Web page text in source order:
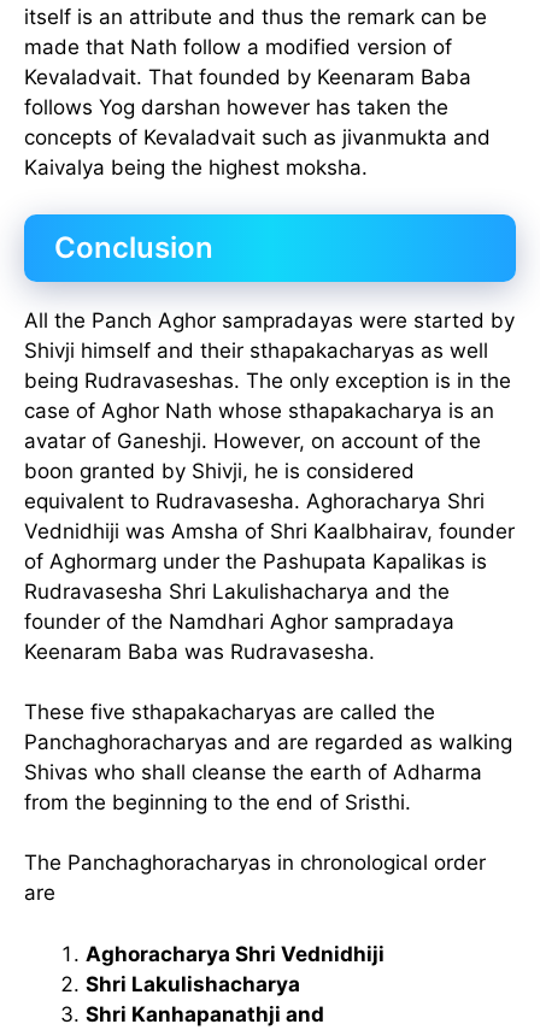
itself is an attribute and thus the remark can be
made that Nath follow a modified version of
Kevaladvait. That founded by Keenaram Baba
follows Yog darshan however has taken the
concepts of Kevaladvait such as jivanmukta and
Kaivalya being the highest moksha.
Conclusion
All the Panch Aghor sampradayas were started by
Shivji himself and their sthapakacharyas as well
being Rudravaseshas. The only exception is in the
case of Aghor Nath whose sthapakacharya is an
avatar of Ganeshji. However, on account of the
boon granted by Shivji, he is considered
equivalent to Rudravasesha. Aghoracharya Shri
Vednidhiji was Amsha of Shri Kaalbhairav, founder
of Aghormarg under the Pashupata Kapalikas is
Rudravasesha Shri Lakulishacharya and the
founder of the Namdhari Aghor sampradaya
Keenaram Baba was Rudravasesha.
These five sthapakacharyas are called the
Panchaghoracharyas and are regarded as walking
Shivas who shall cleanse the earth of Adharma
from the beginning to the end of Sristhi.
The Panchaghoracharyas in chronological order
are
Aghoracharya Shri Vednidhiji
Shri Lakulishacharya
Shri Kanhapanathji and